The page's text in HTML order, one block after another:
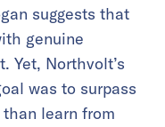
suggests that
genuine
Yet, Northvolt’s
was to surpass
learn from